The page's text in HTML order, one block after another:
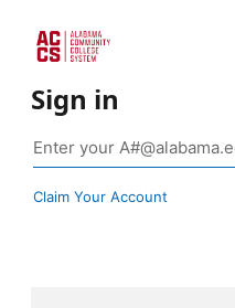
Sign in
Claim Your Account